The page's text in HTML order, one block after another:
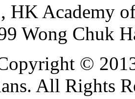
HK Academy
Wong Chuk
©
All Rights